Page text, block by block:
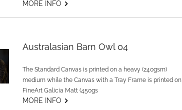
MORE INFO G
Australasian Barn Owl 04
The Standard Canvas is printed on a heavy (240gsm)
medium while the Canvas with a Tray Frame is printed on
FineArt Galicia Matt (450gs
MORE INFO G